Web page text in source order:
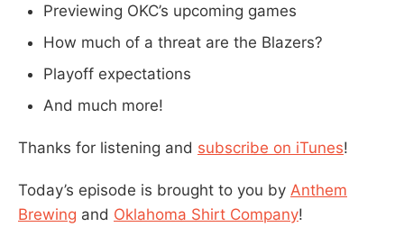
Previewing OKC’s upcoming games
How much of a threat are the Blazers?
Playoff expectations
And much more!
Thanks for listening and subscribe on iTunes!
Today’s episode is brought to you by Anthem
Brewing and Oklahoma Shirt Company!